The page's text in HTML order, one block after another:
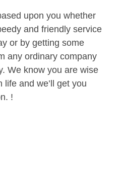
upon you whether
and friendly service
or by getting some
any ordinary company
We know you are wise
and we’ll get you
!